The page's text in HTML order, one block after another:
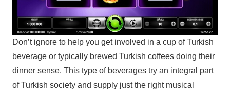
Don’t ignore to help you get involved in a cup of Turkish
beverage or typically brewed Turkish coffees doing their
dinner sense. This type of beverages try an integral part
of Turkish society and supply just the right musical